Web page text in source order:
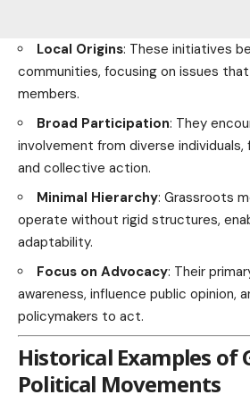
Local Origins: These initiatives
communities, focusing on issues
members.
Broad Participation: They
involvement from diverse
and collective action.
Minimal Hierarchy: Grassroots
operate without rigid structures,
adaptability.
Focus on Advocacy: Their
awareness, influence public opinion,
policymakers to act.
Historical Examples of
Political Movements